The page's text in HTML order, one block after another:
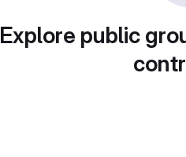
Explore public